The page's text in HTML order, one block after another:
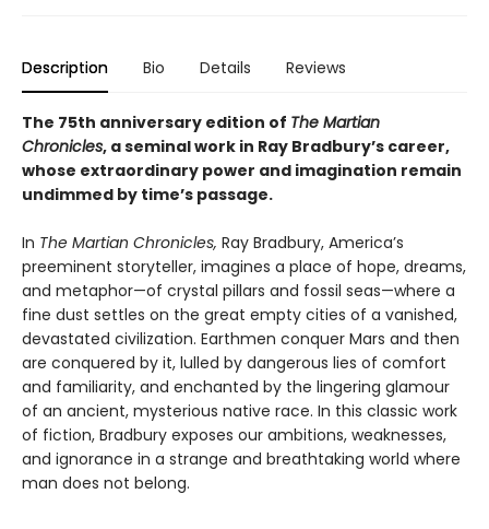
Description Bio Details Reviews
The 75th anniversary edition of The Martian
Chronicles, a seminal work in Ray Bradbury’s career,
whose extraordinary power and imagination remain
undimmed by time’s passage.
In The Martian Chronicles, Ray Bradbury, America’s
preeminent storyteller, imagines a place of hope, dreams,
and metaphor—of crystal pillars and fossil seas—where a
fine dust settles on the great empty cities of a vanished,
devastated civilization. Earthmen conquer Mars and then
are conquered by it, lulled by dangerous lies of comfort
and familiarity, and enchanted by the lingering glamour
of an ancient, mysterious native race. In this classic work
of fiction, Bradbury exposes our ambitions, weaknesses,
and ignorance in a strange and breathtaking world where
man does not belong.